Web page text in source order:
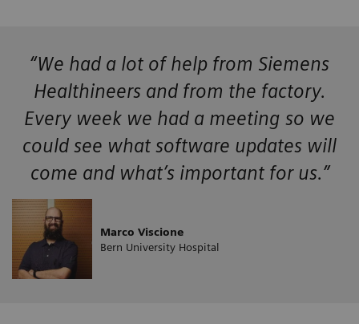
“We had a lot of help from Siemens
Healthineers and from the factory.
Every week we had a meeting so we
could see what software updates will
come and what’s important for us.”
Marco Viscione
Bern University Hospital